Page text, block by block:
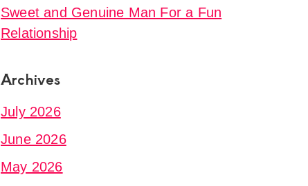
Sweet and Genuine Man For a Fun
Relationship
Archives
July 2026
June 2026
May 2026